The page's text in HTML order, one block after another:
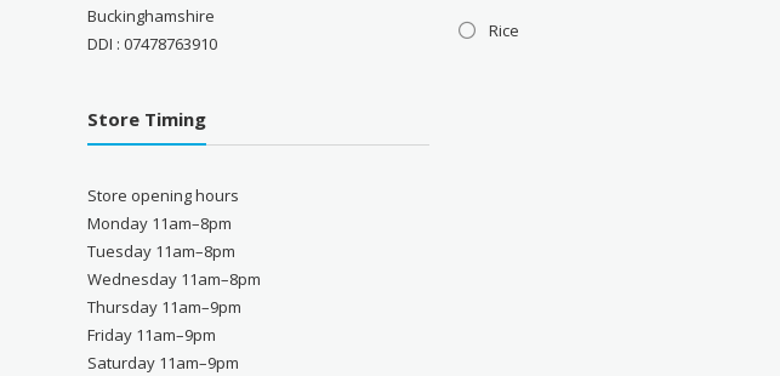
Buckinghamshire
DDI : 07478763910
Store Timing
Store opening hours
Monday 11am–8pm
Tuesday 11am–8pm
Wednesday 11am–8pm
Thursday 11am–9pm
Friday 11am–9pm
Saturday 11am–9pm
Rice